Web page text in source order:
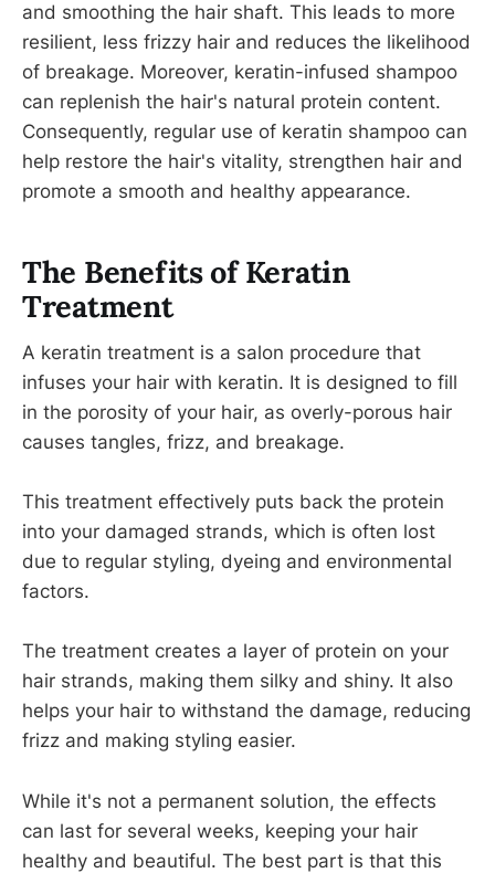
and smoothing the hair shaft. This leads to more
resilient, less frizzy hair and reduces the likelihood
of breakage. Moreover, keratin-infused shampoo
can replenish the hair's natural protein content.
Consequently, regular use of keratin shampoo can
help restore the hair's vitality, strengthen hair and
promote a smooth and healthy appearance.
The Benefits of Keratin
Treatment
A keratin treatment is a salon procedure that
infuses your hair with keratin. It is designed to fill
in the porosity of your hair, as overly-porous hair
causes tangles, frizz, and breakage.
This treatment effectively puts back the protein
into your damaged strands, which is often lost
due to regular styling, dyeing and environmental
factors.
The treatment creates a layer of protein on your
hair strands, making them silky and shiny. It also
helps your hair to withstand the damage, reducing
frizz and making styling easier.
While it's not a permanent solution, the effects
can last for several weeks, keeping your hair
healthy and beautiful. The best part is that this